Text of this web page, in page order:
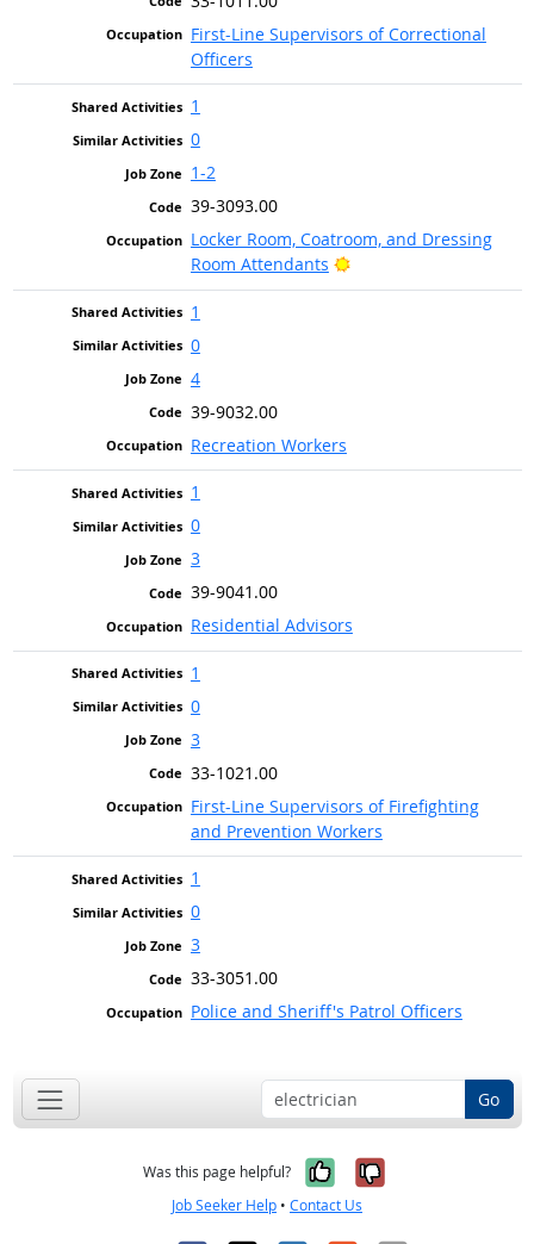
First-Line Supervisors of Correctional
Officers
1
0
1-2
39-3093.00
Locker Room, Coatroom, and Dressing
Room Attendants
Bright Outlook
1
0
4
39-9032.00
Recreation Workers
1
0
3
39-9041.00
Residential Advisors
1
0
3
33-1021.00
First-Line Supervisors of Firefighting
and Prevention Workers
1
0
3
33-3051.00
Police and Sheriff's Patrol Officers
Go
Was this page helpful? Yes, it was
No, it was
Job Seeker Help • Contact Us